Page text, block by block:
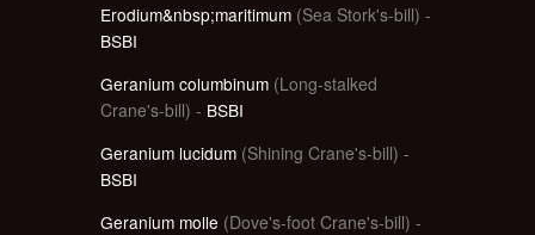
Erodium&nbsp;maritimum (Sea Stork's-bill) -
BSBI
Geranium columbinum (Long-stalked
Crane's-bill) - BSBI
Geranium lucidum (Shining Crane's-bill) -
BSBI
Geranium molle (Dove's-foot Crane's-bill) -